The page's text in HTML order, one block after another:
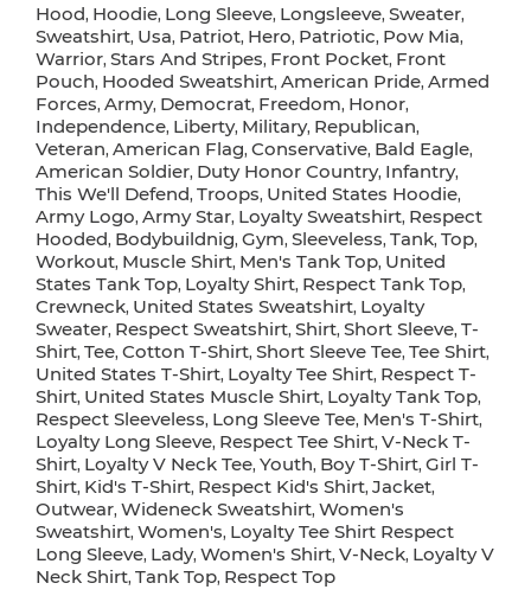
Hood, Hoodie, Long Sleeve, Longsleeve, Sweater,
Sweatshirt, Usa, Patriot, Hero, Patriotic, Pow Mia,
Warrior, Stars And Stripes, Front Pocket, Front
Pouch, Hooded Sweatshirt, American Pride, Armed
Forces, Army, Democrat, Freedom, Honor,
Independence, Liberty, Military, Republican,
Veteran, American Flag, Conservative, Bald Eagle,
American Soldier, Duty Honor Country, Infantry,
This We'll Defend, Troops, United States Hoodie,
Army Logo, Army Star, Loyalty Sweatshirt, Respect
Hooded, Bodybuildnig, Gym, Sleeveless, Tank, Top,
Workout, Muscle Shirt, Men's Tank Top, United
States Tank Top, Loyalty Shirt, Respect Tank Top,
Crewneck, United States Sweatshirt, Loyalty
Sweater, Respect Sweatshirt, Shirt, Short Sleeve, T-
Shirt, Tee, Cotton T-Shirt, Short Sleeve Tee, Tee Shirt,
United States T-Shirt, Loyalty Tee Shirt, Respect T-
Shirt, United States Muscle Shirt, Loyalty Tank Top,
Respect Sleeveless, Long Sleeve Tee, Men's T-Shirt,
Loyalty Long Sleeve, Respect Tee Shirt, V-Neck T-
Shirt, Loyalty V Neck Tee, Youth, Boy T-Shirt, Girl T-
Shirt, Kid's T-Shirt, Respect Kid's Shirt, Jacket,
Outwear, Wideneck Sweatshirt, Women's
Sweatshirt, Women's, Loyalty Tee Shirt Respect
Long Sleeve, Lady, Women's Shirt, V-Neck, Loyalty V
Neck Shirt, Tank Top, Respect Top